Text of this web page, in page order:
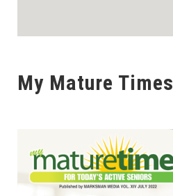
My Mature Times